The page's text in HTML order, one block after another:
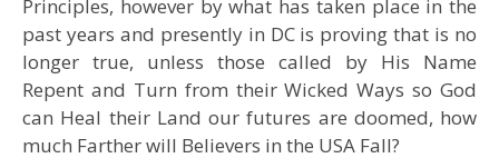
Principles, however by what has taken place in the
past years and presently in DC is proving that is no
longer true, unless those called by His Name
Repent and Turn from their Wicked Ways so God
can Heal their Land our futures are doomed, how
much Farther will Believers in the USA Fall?